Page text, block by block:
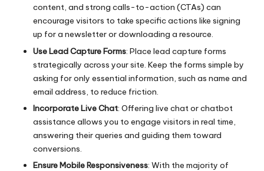
content, and strong calls-to-action (CTAs) can
encourage visitors to take specific actions like signing
up for a newsletter or downloading a resource.
Use Lead Capture Forms: Place lead capture forms
strategically across your site. Keep the forms simple by
asking for only essential information, such as name and
email address, to reduce friction.
Incorporate Live Chat: Offering live chat or chatbot
assistance allows you to engage visitors in real time,
answering their queries and guiding them toward
conversions.
Ensure Mobile Responsiveness: With the majority of